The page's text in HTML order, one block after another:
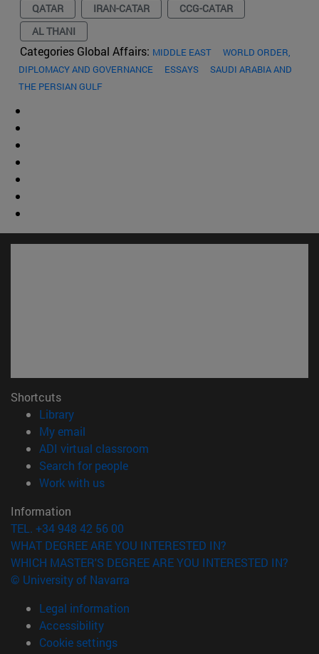
QATAR IRAN-CATAR
CCG-CATAR
AL THANI
Categories Global Affairs: MIDDLE EAST
WORLD ORDER,
DIPLOMACY AND GOVERNANCE
ESSAYS
SAUDI ARABIA AND
THE PERSIAN GULF
Shortcuts
Library(opens in new window)
My email
ADI virtual classroom
Search for people(opens in new window)
Work with us(opens in new window)
Information
TEL. +34 948 42 56 00
WHAT DEGREE ARE YOU INTERESTED IN?
WHICH MASTER'S DEGREE ARE YOU INTERESTED IN?
© University of Navarra
Legal information
Accessibility
Cookie settings